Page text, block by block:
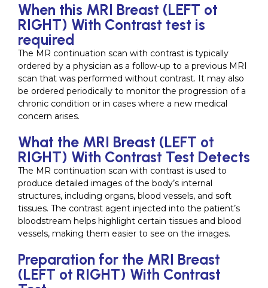
When this MRI Breast (LEFT ot
RIGHT) With Contrast test is
required
The MR continuation scan with contrast is typically
ordered by a physician as a follow-up to a previous MRI
scan that was performed without contrast. It may also
be ordered periodically to monitor the progression of a
chronic condition or in cases where a new medical
concern arises.
What the MRI Breast (LEFT ot
RIGHT) With Contrast Test Detects
The MR continuation scan with contrast is used to
produce detailed images of the body’s internal
structures, including organs, blood vessels, and soft
tissues. The contrast agent injected into the patient’s
bloodstream helps highlight certain tissues and blood
vessels, making them easier to see on the images.
Preparation for the MRI Breast
(LEFT ot RIGHT) With Contrast